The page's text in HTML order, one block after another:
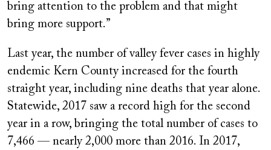
bring attention to the problem and that might
bring more support.”
Last year, the number of valley fever cases in highly
endemic Kern County increased for the fourth
straight year, including nine deaths that year alone.
Statewide, 2017 saw a record high for the second
year in a row, bringing the total number of cases to
7,466 — nearly 2,000 more than 2016. In 2017,